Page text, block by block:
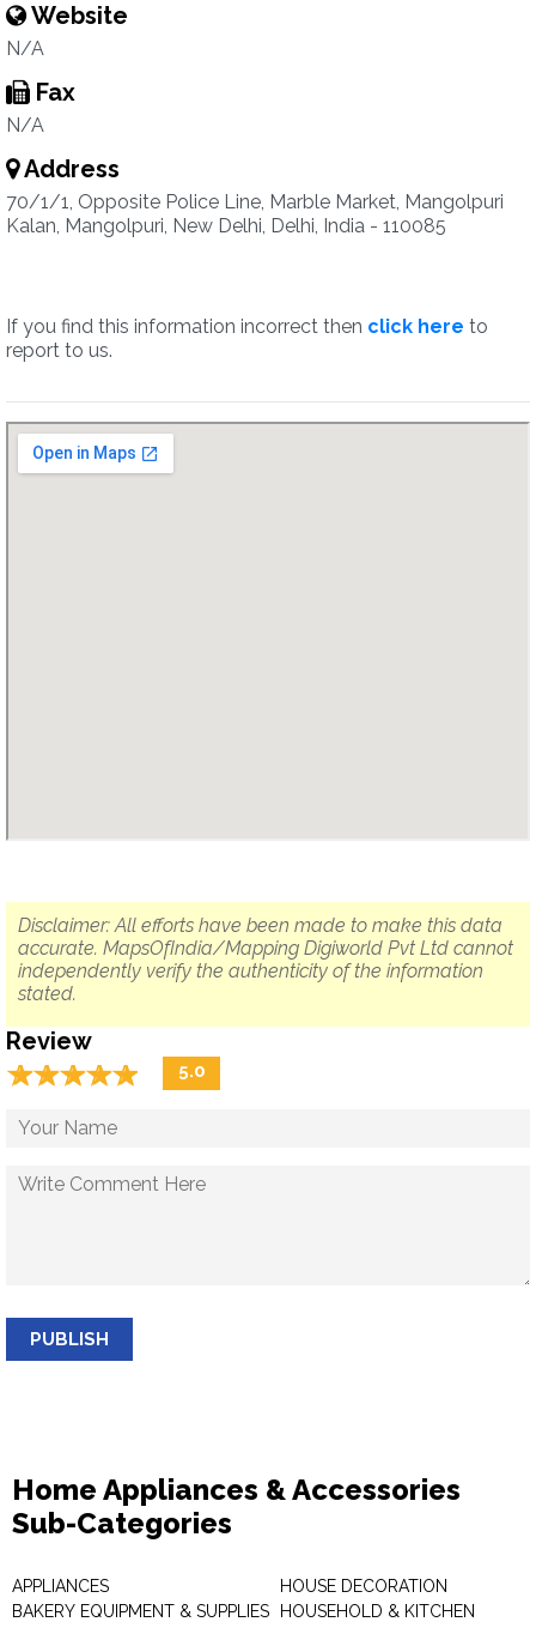
Website
N/A
Fax
N/A
Address
70/1/1, Opposite Police Line, Marble Market, Mangolpuri
Kalan, Mangolpuri, New Delhi, Delhi, India - 110085
If you find this information incorrect then click here to
report to us.
Disclaimer: All efforts have been made to make this data
accurate. MapsOfIndia/Mapping Digiworld Pvt Ltd cannot
independently verify the authenticity of the information
stated.
Review
☆☆☆☆☆
★★★★★ 5.0
PUBLISH
Home Appliances & Accessories
Sub-Categories
APPLIANCES
BAKERY EQUIPMENT & SUPPLIES
HOUSE DECORATION
HOUSEHOLD & KITCHEN